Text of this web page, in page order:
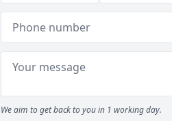
We aim to get back to you in 1 working day.